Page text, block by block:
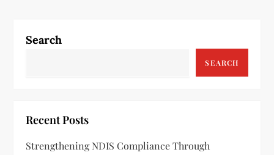
Search
SEARCH
Recent Posts
Strengthening NDIS Compliance Through